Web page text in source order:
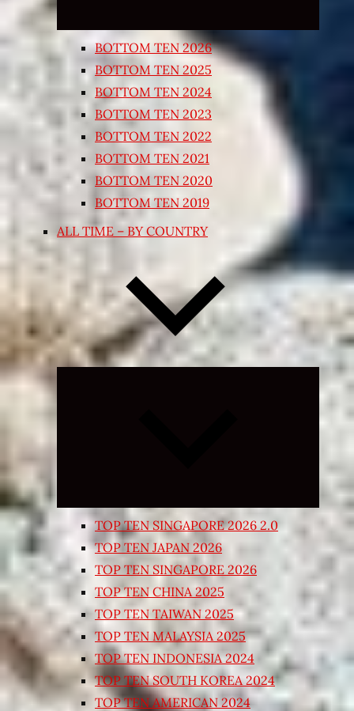
BOTTOM TEN 2026
BOTTOM TEN 2025
BOTTOM TEN 2024
BOTTOM TEN 2023
BOTTOM TEN 2022
BOTTOM TEN 2021
BOTTOM TEN 2020
BOTTOM TEN 2019
ALL TIME – BY COUNTRY
Expand
TOP TEN SINGAPORE 2026 2.0
TOP TEN JAPAN 2026
TOP TEN SINGAPORE 2026
TOP TEN CHINA 2025
TOP TEN TAIWAN 2025
TOP TEN MALAYSIA 2025
TOP TEN INDONESIA 2024
TOP TEN SOUTH KOREA 2024
TOP TEN AMERICAN 2024